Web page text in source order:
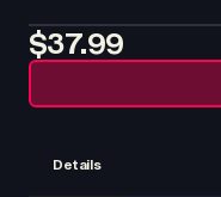
$37.99
Details